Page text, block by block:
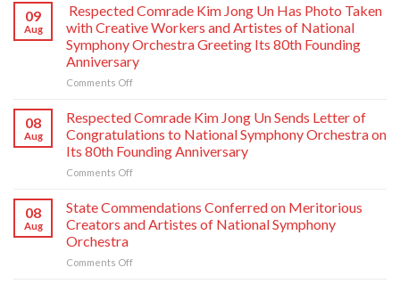
09
Aug
Respected Comrade Kim Jong Un Has Photo Taken
with Creative Workers and Artistes of National
Symphony Orchestra Greeting Its 80th Founding
Anniversary
Comments Offon
Comrade
Kim
Jong
Un
Has
with
Creative
and
08
Aug
Respected Comrade Kim Jong Un Sends Letter of
Congratulations to National Symphony Orchestra on
Its 80th Founding Anniversary
Comments Offon
Comrade
Kim
Jong
Sends
08
Aug
State Commendations Conferred on Meritorious
Creators and Artistes of National Symphony
Orchestra
Comments Offon